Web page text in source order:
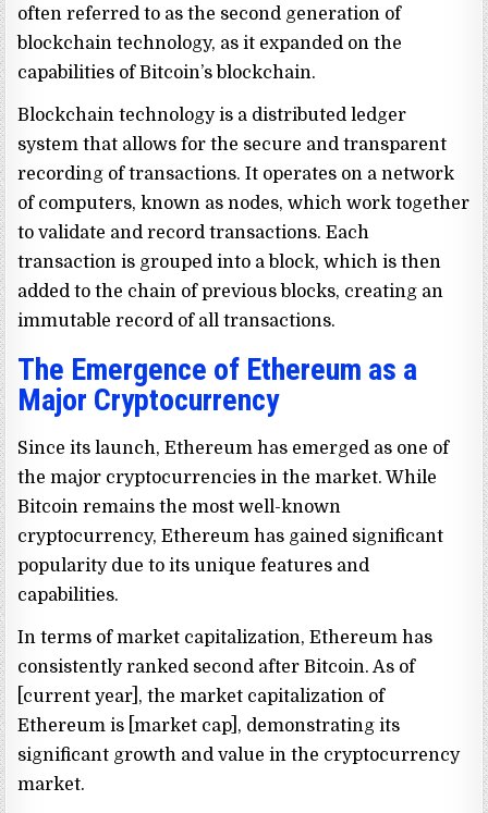
often referred to as the second generation of
blockchain technology, as it expanded on the
capabilities of Bitcoin’s blockchain.
Blockchain technology is a distributed ledger
system that allows for the secure and transparent
recording of transactions. It operates on a network
of computers, known as nodes, which work together
to validate and record transactions. Each
transaction is grouped into a block, which is then
added to the chain of previous blocks, creating an
immutable record of all transactions.
The Emergence of Ethereum as a
Major Cryptocurrency
Since its launch, Ethereum has emerged as one of
the major cryptocurrencies in the market. While
Bitcoin remains the most well-known
cryptocurrency, Ethereum has gained significant
popularity due to its unique features and
capabilities.
In terms of market capitalization, Ethereum has
consistently ranked second after Bitcoin. As of
[current year], the market capitalization of
Ethereum is [market cap], demonstrating its
significant growth and value in the cryptocurrency
market.